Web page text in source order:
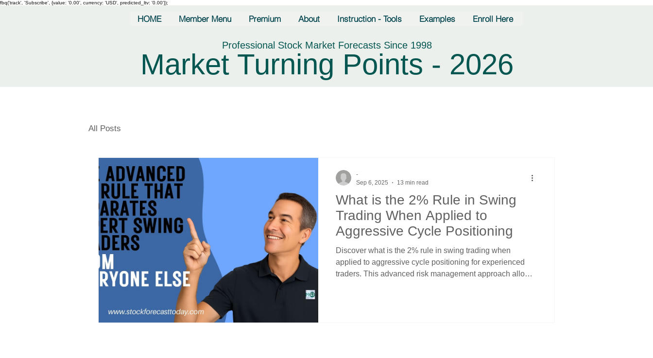
fbq('track', 'Subscribe', {value: '0.00', currency: 'USD', predicted_ltv: '0.00'});
HOME Member Menu Premium About Instruction - Tools Examples Enroll Here
Professional Stock Market Forecasts Since 1998
Market Turning Points - 2026
All Posts
What is the 2% Rule in Swing
Trading When Applied to
Aggressive Cycle Positioning
Discover what is the 2% rule in swing trading when
applied to aggressive cycle positioning for experienced
traders. This advanced risk management approach allows
-
Sep 6, 2025
13 min read